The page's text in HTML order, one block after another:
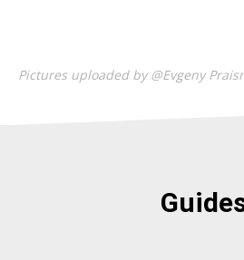
Pictures uploaded by @Evgeny